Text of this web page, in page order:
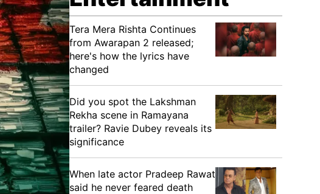
Tera Mera Rishta Continues
from Awarapan 2 released;
here's how the lyrics have
changed
Did you spot the Lakshman
Rekha scene in Ramayana
trailer? Ravie Dubey reveals its
significance
When late actor Pradeep Rawat
said he never feared death